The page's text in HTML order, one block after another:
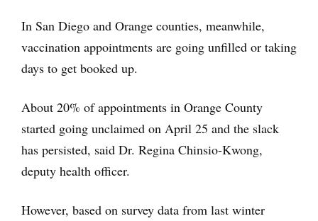
In San Diego and Orange counties, meanwhile,
vaccination appointments are going unfilled or taking
days to get booked up.
About 20% of appointments in Orange County
started going unclaimed on April 25 and the slack
has persisted, said Dr. Regina Chinsio-Kwong,
deputy health officer.
However, based on survey data from last winter